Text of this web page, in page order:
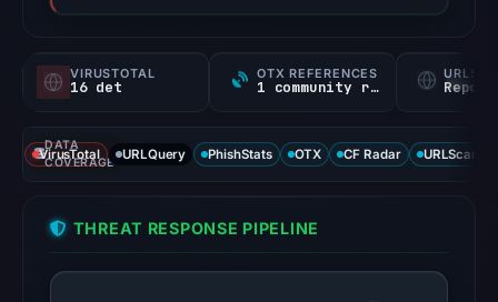
VIRUSTOTAL
16 det
OTX REFERENCES
1 community ref
DATA
COVERAGE
VirusTotal URLQuery PhishStats OTX CF Radar URLScan
THREAT RESPONSE PIPELINE